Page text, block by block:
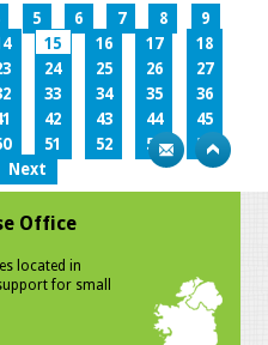
5 6 7 8
9
15 16 17
18
24 25 26
27
33 34 35
36
42 43 44
45
51 52 53
54
Next
Office
located in
for small